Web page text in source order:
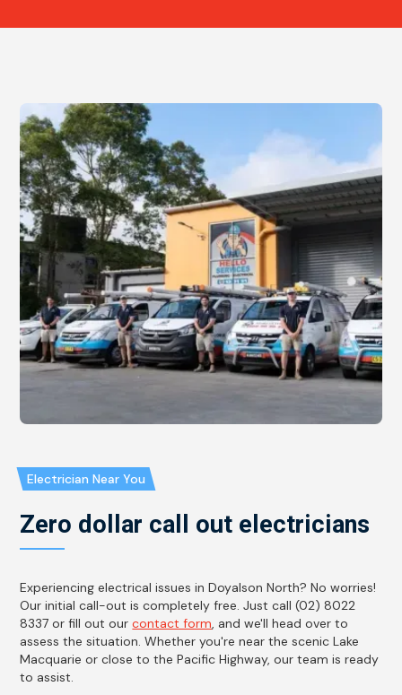
Electrician Near You
Zero dollar call out electricians
Experiencing electrical issues in Doyalson North? No worries!
Our initial call-out is completely free. Just call (02) 8022
8337 or fill out ourcontact form, and we'll head over to
assess the situation. Whether you're near the scenic Lake
Macquarie or close to the Pacific Highway, our team is ready
to assist.